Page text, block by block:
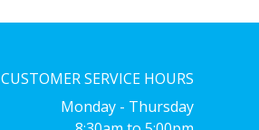
CUSTOMER SERVICE HOURS
Monday - Thursday